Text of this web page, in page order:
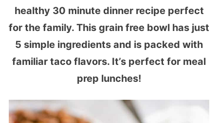
healthy 30 minute dinner recipe perfect
for the family. This grain free bowl has just
5 simple ingredients and is packed with
familiar taco flavors. It’s perfect for meal
prep lunches!